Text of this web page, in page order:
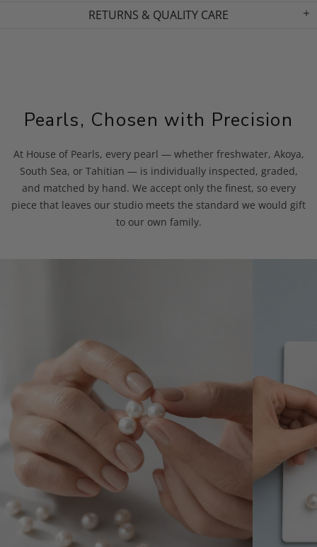
RETURNS & QUALITY CARE
Pearls, Chosen with Precision
At House of Pearls, every pearl — whether freshwater, Akoya,
South Sea, or Tahitian — is individually inspected, graded,
and matched by hand. We accept only the finest, so every
piece that leaves our studio meets the standard we would gift
to our own family.